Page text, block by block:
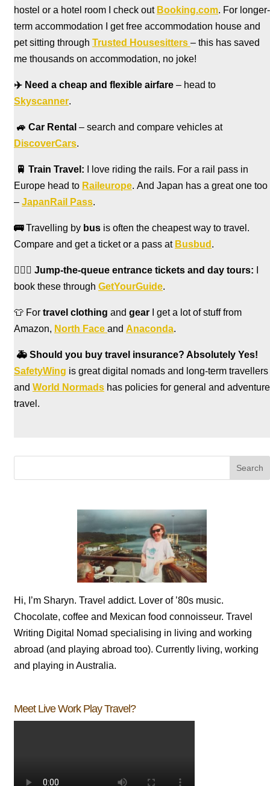
hostel or a hotel room I check out Booking.com. For longer-
term accommodation I get free accommodation house and
pet sitting through Trusted Housesitters – this has saved
me thousands on accommodation, no joke!
✈️ Need a cheap and flexible airfare – head to
Skyscanner.
🚙 Car Rental – search and compare vehicles at
DiscoverCars.
🚆 Train Travel: I love riding the rails. For a rail pass in
Europe head to Raileurope. And Japan has a great one too
– JapanRail Pass.
🚌 Travelling by bus is often the cheapest way to travel.
Compare and get a ticket or a pass at Busbud .
🏃🏻‍♀️ Jump-the-queue entrance tickets and day tours:
book these through GetYourGuide.
👕 For travel clothing and gear I get a lot of stuff from
Amazon, North Face and Anaconda.
🚑 Should you buy travel insurance? Absolutely Yes!
SafetyWing is great digital nomads and long-term travellers
and World Normads has policies for general and adventure
travel.
Hi, I’m Sharyn. Travel addict. Lover of ’80s music.
Chocolate, coffee and Mexican food connoisseur. Travel
Writing Digital Nomad specialising in living and working
abroad (and playing abroad too). Currently living, working
and playing in Australia.
Meet Live Work Play Travel?